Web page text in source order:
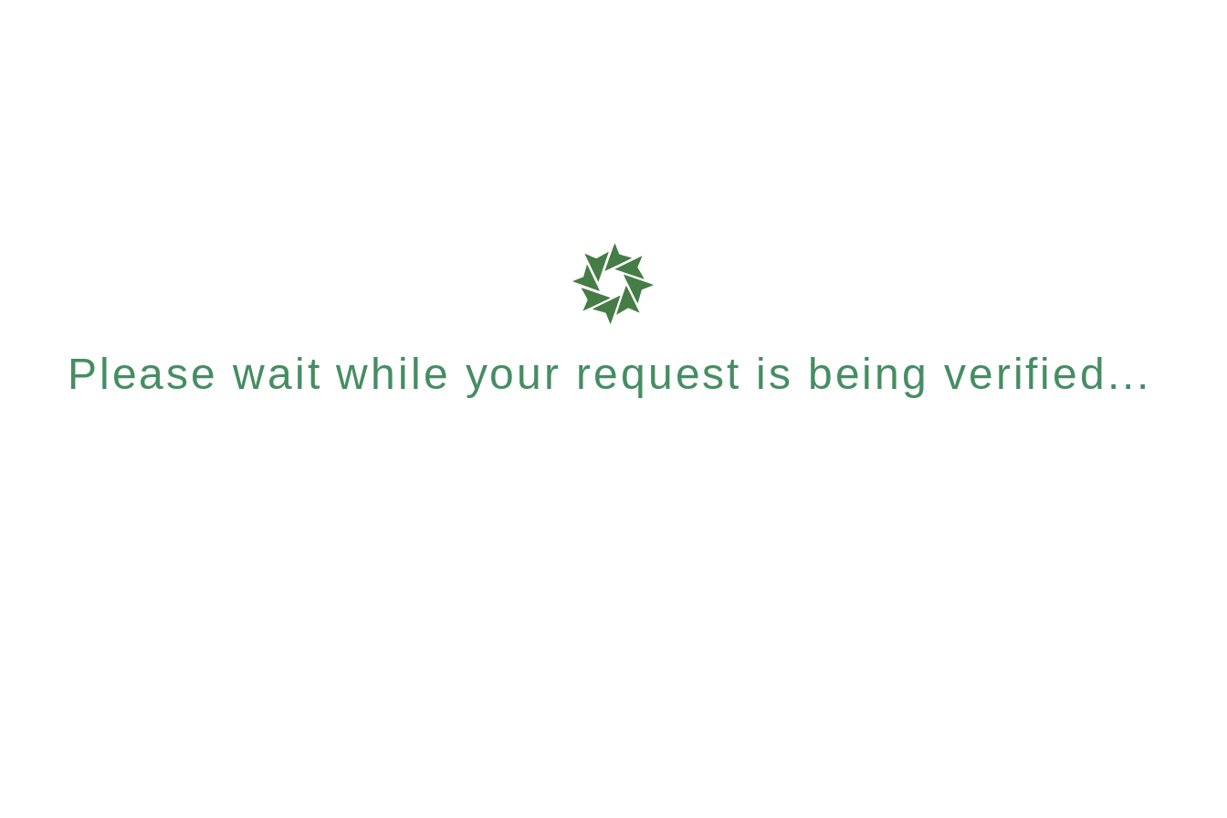
Please wait while your request is being verified...